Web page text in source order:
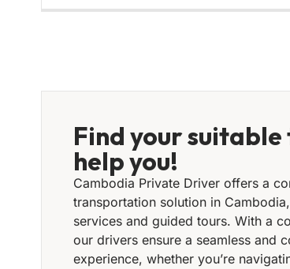
Find your suitable
help you!
Cambodia Private Driver offers a
transportation solution in
services and guided tours. With a
our drivers ensure a seamless and
experience, whether you’re